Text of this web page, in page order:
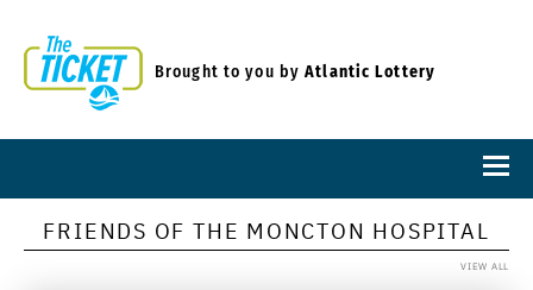
Brought to you byAtlantic Lottery
FRIENDS OF THE MONCTON HOSPITAL
VIEW ALL